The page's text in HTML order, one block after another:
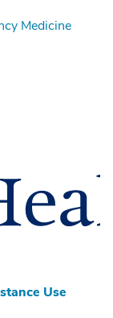
Medicine
Use